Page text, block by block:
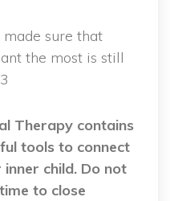
sure that
the most is still
Therapy contains
tools to connect
child. Do not
to close